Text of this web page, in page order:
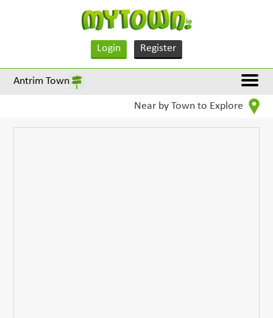
Login Register
Antrim Town
Near by Town to Explore